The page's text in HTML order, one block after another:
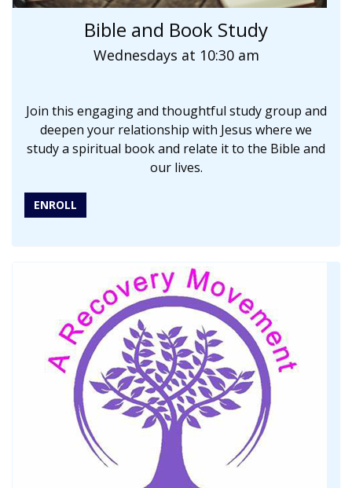
Bible and Book Study
Wednesdays at 10:30 am
Join this engaging and thoughtful study group and
deepen your relationship with Jesus where we
study a spiritual book and relate it to the Bible and
our lives.
ENROLL